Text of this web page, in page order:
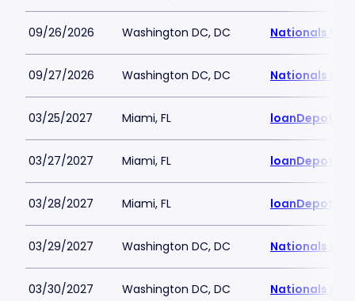
09/26/2026 Washington DC, DC Nationals Park
09/27/2026 Washington DC, DC Nationals Park
03/25/2027 Miami, FL loanDepot
03/27/2027 Miami, FL loanDepot
03/28/2027 Miami, FL loanDepot
03/29/2027 Washington DC, DC Nationals Park
03/30/2027 Washington DC, DC Nationals Park